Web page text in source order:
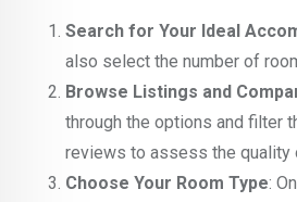
Search for Your Ideal
also select the number of
Browse Listings and
through the options and filter
reviews to assess the quality
Choose Your Room Type: